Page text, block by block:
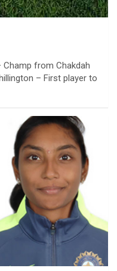
from Chakdah
– First player to